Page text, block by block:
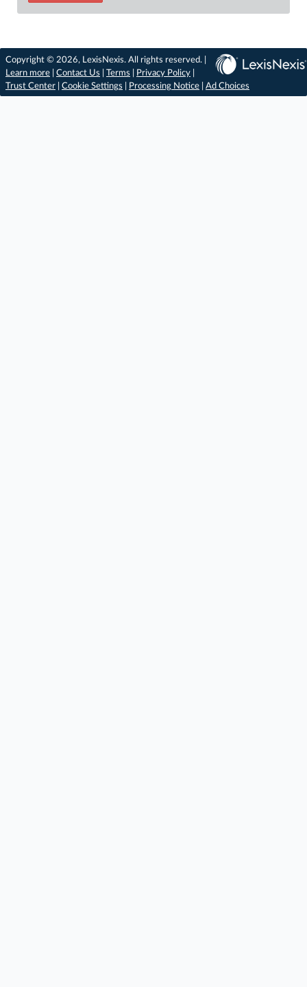
Copyright © 2026, LexisNexis. All rights reserved. |
Learn more
Contact Us Terms Privacy Policy
Trust Center
Cookie Settings Processing Notice Ad Choices